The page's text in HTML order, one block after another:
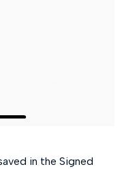
in the Signed